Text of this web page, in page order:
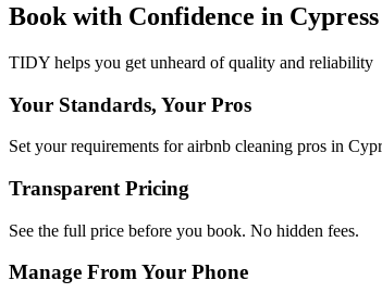
Book with Confidence in Cypress
TIDY helps you get unheard of quality and reliability
Your Standards, Your Pros
Set your requirements for airbnb cleaning pros in
Transparent Pricing
See the full price before you book. No hidden fees.
Manage From Your Phone